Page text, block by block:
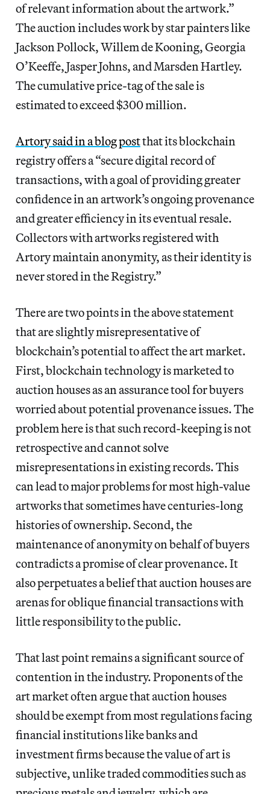
of relevant information about the artwork.”
The auction includes work by star painters like
Jackson Pollock, Willem de Kooning, Georgia
O’Keeffe, Jasper Johns, and Marsden Hartley.
The cumulative price-tag of the sale is
estimated to exceed $300 million.
Artory said in a blog postthat its blockchain
registry offers a “secure digital record of
transactions, with a goal of providing greater
confidence in an artwork’s ongoing provenance
and greater efficiency in its eventual resale.
Collectors with artworks registered with
Artory maintain anonymity, as their identity is
never stored in the Registry.”
There are two points in the above statement
that are slightly misrepresentative of
blockchain’s potential to affect the art market.
First, blockchain technology is marketed to
auction houses as an assurance tool for buyers
worried about potential provenance issues. The
problem here is that such record-keeping is not
retrospective and cannot solve
misrepresentations in existing records. This
can lead to major problems for most high-value
artworks that sometimes have centuries-long
histories of ownership. Second, the
maintenance of anonymity on behalf of buyers
contradicts a promise of clear provenance. It
also perpetuates a belief that auction houses are
arenas for oblique financial transactions with
little responsibility to the public.
That last point remains a significant source of
contention in the industry. Proponents of the
art market often argue that auction houses
should be exempt from most regulations facing
financial institutions like banks and
investment firms because the value of art is
subjective, unlike traded commodities such as